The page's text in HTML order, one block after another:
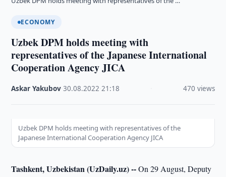
ECONOMY
Uzbek DPM holds meeting with
representatives of the Japanese International
Cooperation Agency JICA
Askar Yakubov ·30.08.2022 ·21:18 470 views
Uzbek DPM holds meeting with representatives of the
Japanese International Cooperation Agency JICA
Tashkent, Uzbekistan (UzDaily.uz) --On 29 August, Deputy